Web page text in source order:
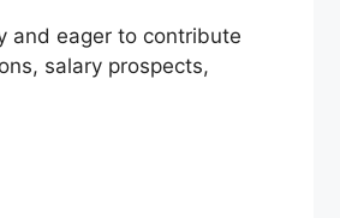
and eager to contribute
salary prospects,